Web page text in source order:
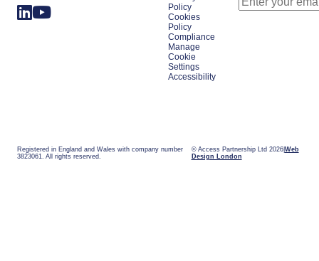
Policy
Cookies
Policy
Compliance
Manage
Cookie
Settings
Accessibility
Registered in England and Wales with company number
3823061. All rights reserved.
© Access Partnership Ltd 2026 Web
Design London